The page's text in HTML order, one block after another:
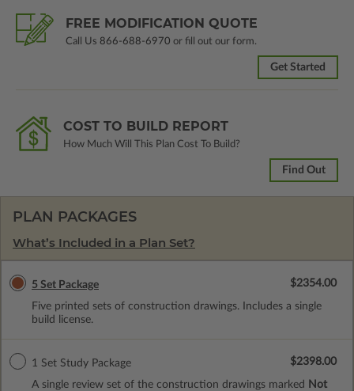
FREE MODIFICATION QUOTE
Call Us 866-688-6970 or fill out our form.
Get Started
COST TO BUILD REPORT
How Much Will This Plan Cost To Build?
Find Out
PLAN PACKAGES
What’s Included in a Plan Set?
5 Set Package
Five printed sets of construction drawings. Includes a single
build license.
$2354.00
1 Set Study Package
A single review set of the construction drawings marked
Not
$2398.00